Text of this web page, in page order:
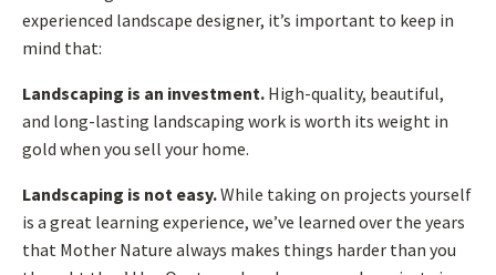
experienced landscape designer, it’s important to keep in
mind that:
Landscaping is an investment. High-quality, beautiful,
and long-lasting landscaping work is worth its weight in
gold when you sell your home.
Landscaping is not easy.While taking on projects yourself
is a great learning experience, we’ve learned over the years
that Mother Nature always makes things harder than you